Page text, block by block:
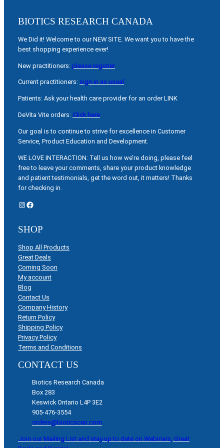
BIOTICS RESEARCH CANADA
We Did it! Welcome to our NEW SITE. We want you to have the
best shopping experience ever!
New practitioners: please register
Current practitioners: sign in as usual
Patients: Ask your health care provider for an order LINK
DeVita Vite orders: Click here
Our goal is to continue to strive for excellence in Customer
Service, Product Education and Development.
WE LOVE INTERACTION: Tell us how we’re doing, please feel
free to leave your comments, share your product knowledge
and patient testimonials, get the word out, it matters! Thanks
for checking in.
Instagram Facebook
SHOP
Shop All Products
Great Deals
Coming Soon
My account
Blog
Contact Us
Company History
Return Policy
Shipping Policy
Privacy Policy
Terms and Conditions
CONTACT US
Biotics Research Canada
Box 283
Keswick Ontario L4P 3E2
905-476-3554
orders@bioticscan.com
Join our Mailing List and stay up to date on Webinars, Great